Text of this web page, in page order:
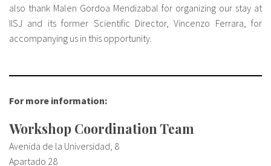
also thank Malen Gordoa Mendizabal for organizing our stay at
IISJ and its former Scientific Director, Vincenzo Ferrara, for
accompanying us in this opportunity.
For more information:
Workshop Coordination Team
Avenida de la Universidad, 8
Apartado 28